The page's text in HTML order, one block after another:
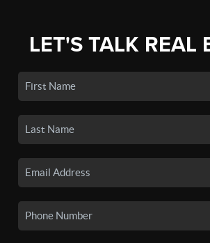
LET'S TALK REAL